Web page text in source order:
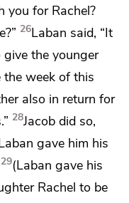
you for Rachel?
26Laban said, “It
the younger
the week of this
also in return for
28Jacob did so,
gave him his
29(Laban gave his
Rachel to be